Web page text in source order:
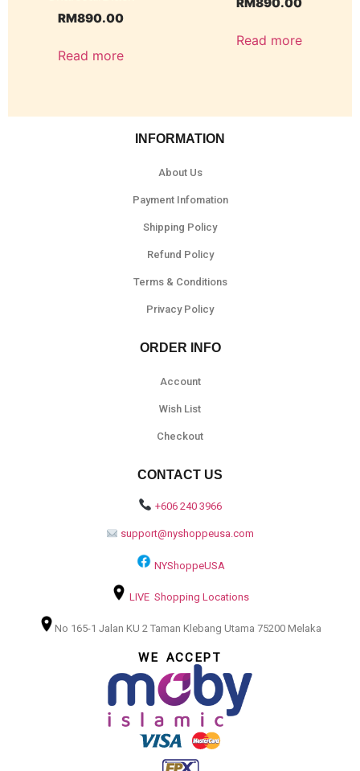
RM890.00
Read more
Read more
INFORMATION
About Us
Payment Infomation
Shipping Policy
Refund Policy
Terms & Conditions
Privacy Policy
ORDER INFO
Account
Wish List
Checkout
CONTACT US
+606 240 3966
support@nyshoppeusa.com
NYShoppeUSA
LIVE Shopping Locations
No 165-1 Jalan KU 2 Taman Klebang Utama 75200 Melaka
WE ACCEPT